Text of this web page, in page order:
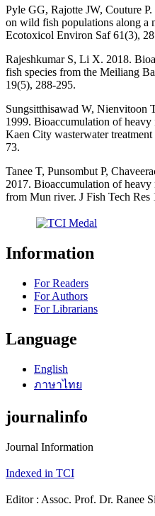
Pyle GG, Rajotte JW, Couture
on wild fish populations along a
Ecotoxicol Environ Saf 61(3),
Rajeshkumar S, Li X. 2018.
fish species from the Meiliang
19(5), 288-295.
Sungsitthisawad W, Nienvitoon
1999. Bioaccumulation of
Kaen City wasterwater
73.
Tanee T, Punsombut P,
2017. Bioaccumulation of heavy
from Mun river. J Fish Tech Res
Information
For Readers
For Authors
For Librarians
Language
English
ภาษาไทย
journalinfo
Journal Information
Indexed in TCI
Editor : Assoc. Prof. Dr. Ranee